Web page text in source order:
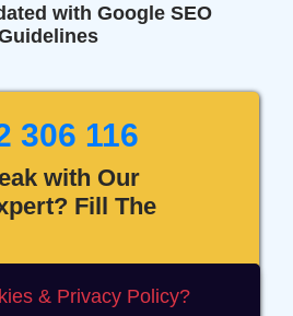
with Google SEO
306 116
with Our
Fill The
& Privacy Policy?